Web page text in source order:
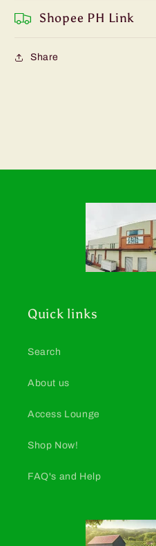
Shopee PH Link
Share
Quick links
Search
About us
Access Lounge
Shop Now!
FAQ's and Help